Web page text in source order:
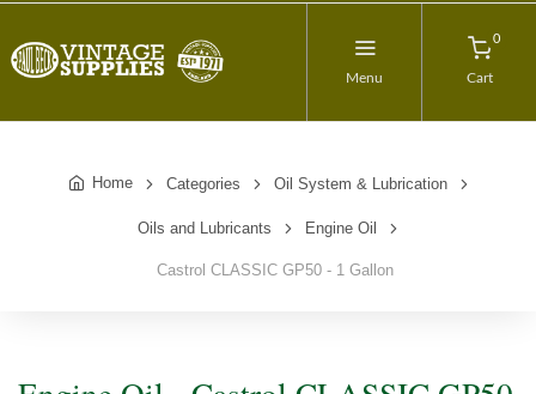
Menu
0
Cart
Home Categories Oil System & Lubrication
Oils and Lubricants Engine Oil
Castrol CLASSIC GP50 - 1 Gallon